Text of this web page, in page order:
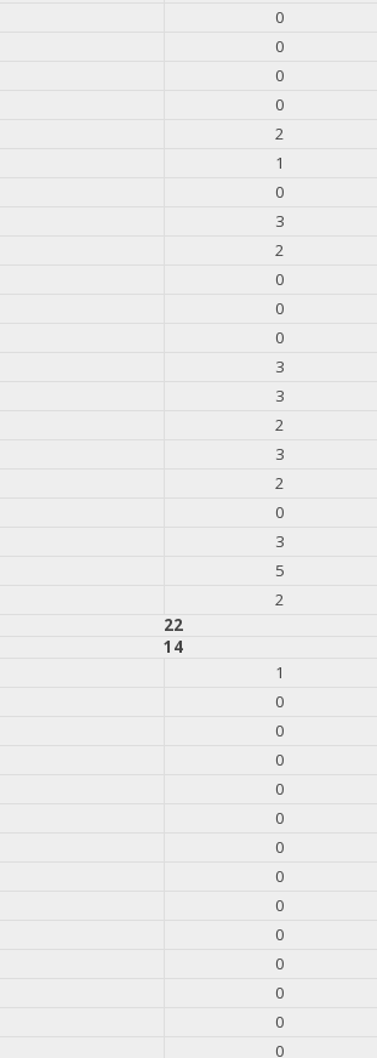
0
0
0
0
2
1
0
3
2
0
0
0
3
3
2
3
2
0
3
5
2
22
14
1
0
0
0
0
0
0
0
0
0
0
0
0
0